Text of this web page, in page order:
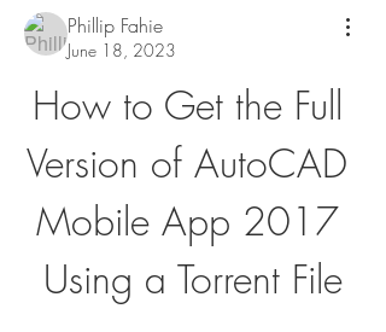
Phillip Fahie
June 18, 2023
How to Get the Full
Version of AutoCAD
Mobile App 2017
Using a Torrent File